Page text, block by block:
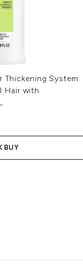
Thickening System
Hair with
BUY